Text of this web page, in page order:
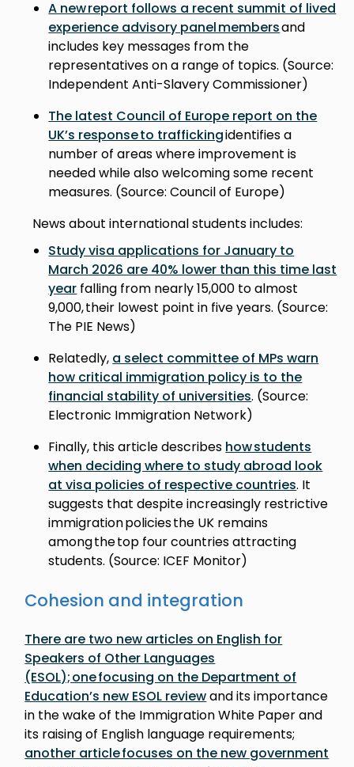
A new report follows a recent summit of lived
experience advisory panel membersand
includes key messages from the
representatives on a range of topics. (Source:
Independent Anti-Slavery Commissioner)
The latest Council of Europe report on the
UK’s response to traffickingidentifies a
number of areas where improvement is
needed while also welcoming some recent
measures. (Source: Council of Europe)
News about international students includes:
Study visa applications for January to
March 2026 are 40% lower than this time last
year falling from nearly 15,000 to almost
9,000, their lowest point in five years. (Source:
The PIE News)
Relatedly, a select committee of MPs warn
how critical immigration policy is to the
financial stability of universities. (Source:
Electronic Immigration Network)
Finally, this article describes how students
when deciding where to study abroad look
at visa policies of respective countries. It
suggests that despite increasingly restrictive
immigration policies the UK remains
among the top four countries attracting
students. (Source: ICEF Monitor)
Cohesion and integration
There are two new articles on English for
Speakers of Other Languages
(ESOL); one focusing on the Department of
Education’s new ESOL reviewand its importance
in the wake of the Immigration White Paper and
its raising of English language requirements;
another article focuses on the new government